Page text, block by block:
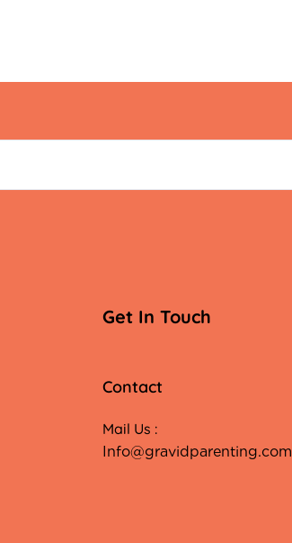
Get In Touch
Contact
Mail Us :
Info@gravidparenting.com